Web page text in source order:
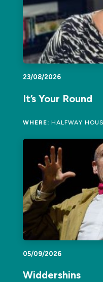
23/08/2026
It’s Your Round
WHERE: HALFWAY
05/09/2026
Widdershins